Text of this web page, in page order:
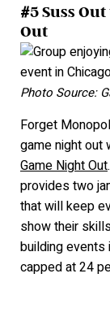
#5 Suss
Out
Photo Source:
Forget
game night out
Game Night Out
provides two
that will keep
show their
building events
capped at 24